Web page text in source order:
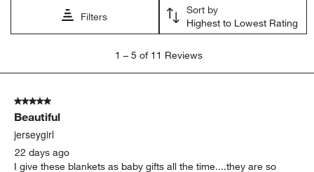
submission
submission
submission
submission
form.
form.
Filters
Sort by
Highest to Lowest Rating
5
Reviews
1 – 5 of 11 Reviews
5 out of 5 stars.
Beautiful
jerseygirl
22 days ago
I give these blankets as baby gifts all the time....they are so